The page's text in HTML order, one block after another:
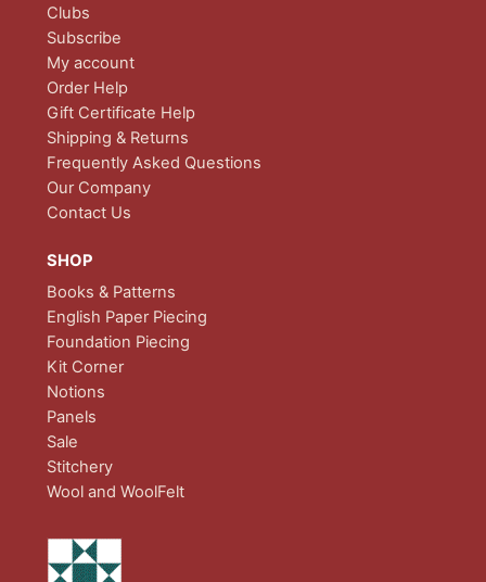
Clubs
Subscribe
My account
Order Help
Gift Certificate Help
Shipping & Returns
Frequently Asked Questions
Our Company
Contact Us
SHOP
Books & Patterns
English Paper Piecing
Foundation Piecing
Kit Corner
Notions
Panels
Sale
Stitchery
Wool and WoolFelt